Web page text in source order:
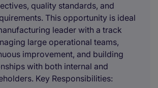
quality standards, and
This opportunity is ideal
leader with a track
large operational teams,
improvement, and building
with both internal and
Key Responsibilities: